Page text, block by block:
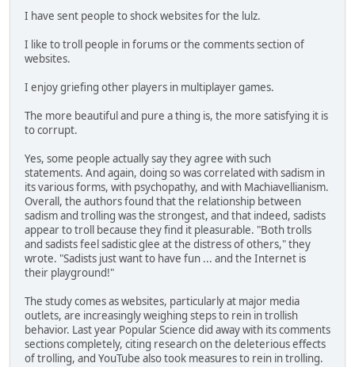
I have sent people to shock websites for the lulz.
I like to troll people in forums or the comments section of
websites.
I enjoy griefing other players in multiplayer games.
The more beautiful and pure a thing is, the more satisfying it is
to corrupt.
Yes, some people actually say they agree with such
statements. And again, doing so was correlated with sadism in
its various forms, with psychopathy, and with Machiavellianism.
Overall, the authors found that the relationship between
sadism and trolling was the strongest, and that indeed, sadists
appear to troll because they find it pleasurable. "Both trolls
and sadists feel sadistic glee at the distress of others," they
wrote. "Sadists just want to have fun ... and the Internet is
their playground!"
The study comes as websites, particularly at major media
outlets, are increasingly weighing steps to rein in trollish
behavior. Last year Popular Science did away with its comments
sections completely, citing research on the deleterious effects
of trolling, and YouTube also took measures to rein in trolling.